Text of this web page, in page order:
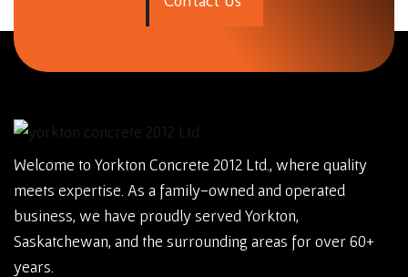
Welcome to Yorkton Concrete 2012 Ltd., where quality
meets expertise. As a family-owned and operated
business, we have proudly served Yorkton,
Saskatchewan, and the surrounding areas for over 60+
years.